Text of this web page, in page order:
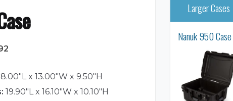
x 13.00"W x 9.50"H
19.90"L x 16.10"W x 10.10"H
Larger Cases
Nanuk 950 Case